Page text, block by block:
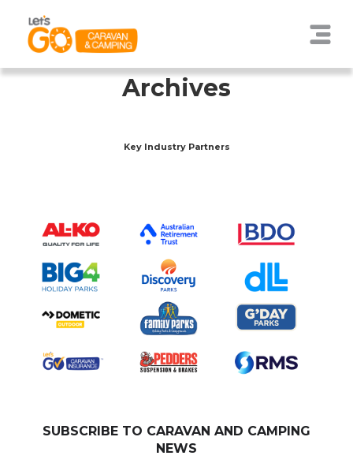
SEARCH OUR WEBSITE:
Archives
Key Industry Partners
SUBSCRIBE TO CARAVAN AND CAMPING
NEWS